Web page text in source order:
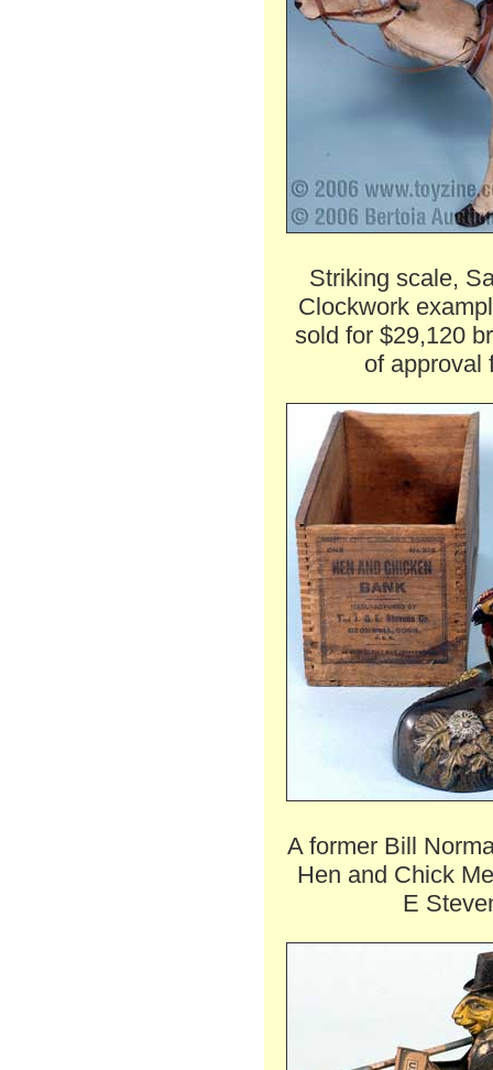
Striking scale,
Clockwork
sold for $29,120
of approval
A former Bill
Hen and Chick
E